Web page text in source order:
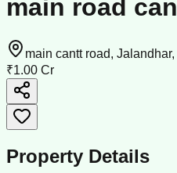
main road
main cantt road,
₹1.00 Cr
Property Details